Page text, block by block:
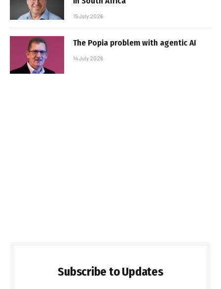
15 July 2026
The Popia problem with agentic AI
14 July 2026
Subscribe to Updates